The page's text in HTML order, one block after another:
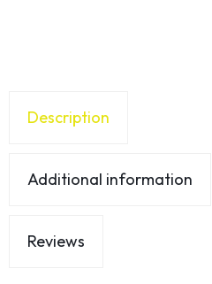
Description
Additional information
Reviews